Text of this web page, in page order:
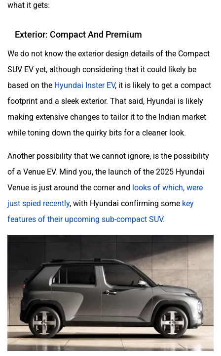
Mclaren Rolls Royce
what it gets:
Exterior: Compact And Premium
We do not know the exterior design details of the Compact
SUV EV yet, although considering that it could likely be
based on the Hyundai Inster EV, it is likely to get a compact
footprint and a sleek exterior. That said, Hyundai is likely
making extensive changes to tailor it to the Indian market
while toning down the quirky bits for a cleaner look.
Another possibility that we cannot ignore, is the possibility
of a Venue EV. Mind you, the launch of the 2025 Hyundai
Venue is just around the corner and looks of which, were
just spied recently, with Hyundai confirming some key
features of their upcoming sub-compact SUV.